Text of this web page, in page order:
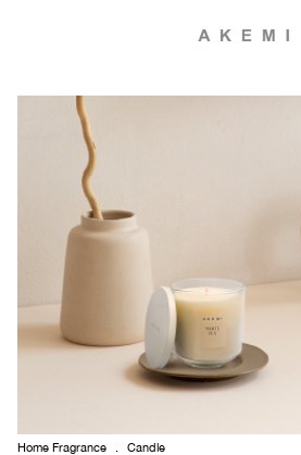
Home Fragrance Candle